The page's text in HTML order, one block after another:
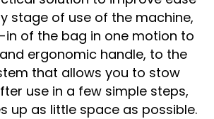
stage of use of the machine,
of the bag in one motion to
ergonomic handle, to the
that allows you to stow
use in a few simple steps,
up as little space as possible.